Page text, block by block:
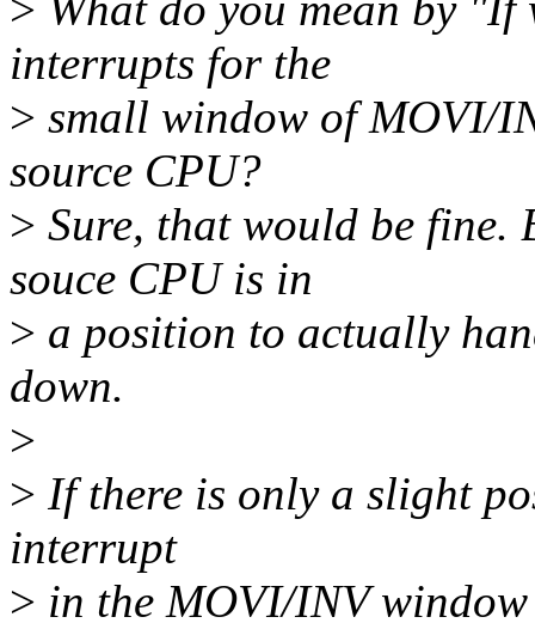
interrupts for the
> small window of MOVI/
source CPU?
> Sure, that would be fine.
souce CPU is in
> a position to actually
down.
>
> If there is only a slight
interrupt
> in the MOVI/INV